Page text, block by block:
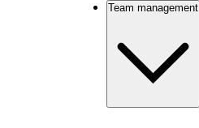
Team management